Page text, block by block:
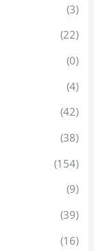
(3)
(22)
(0)
(4)
(42)
(38)
(154)
(9)
(39)
(16)